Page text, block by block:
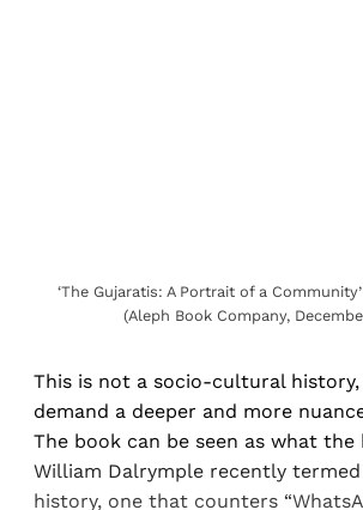
‘The Gujaratis: A Portrait of a
(Aleph Book Company,
This is not a socio-cultural
demand a deeper and more
The book can be seen as what the
William Dalrymple recently
history, one that counters